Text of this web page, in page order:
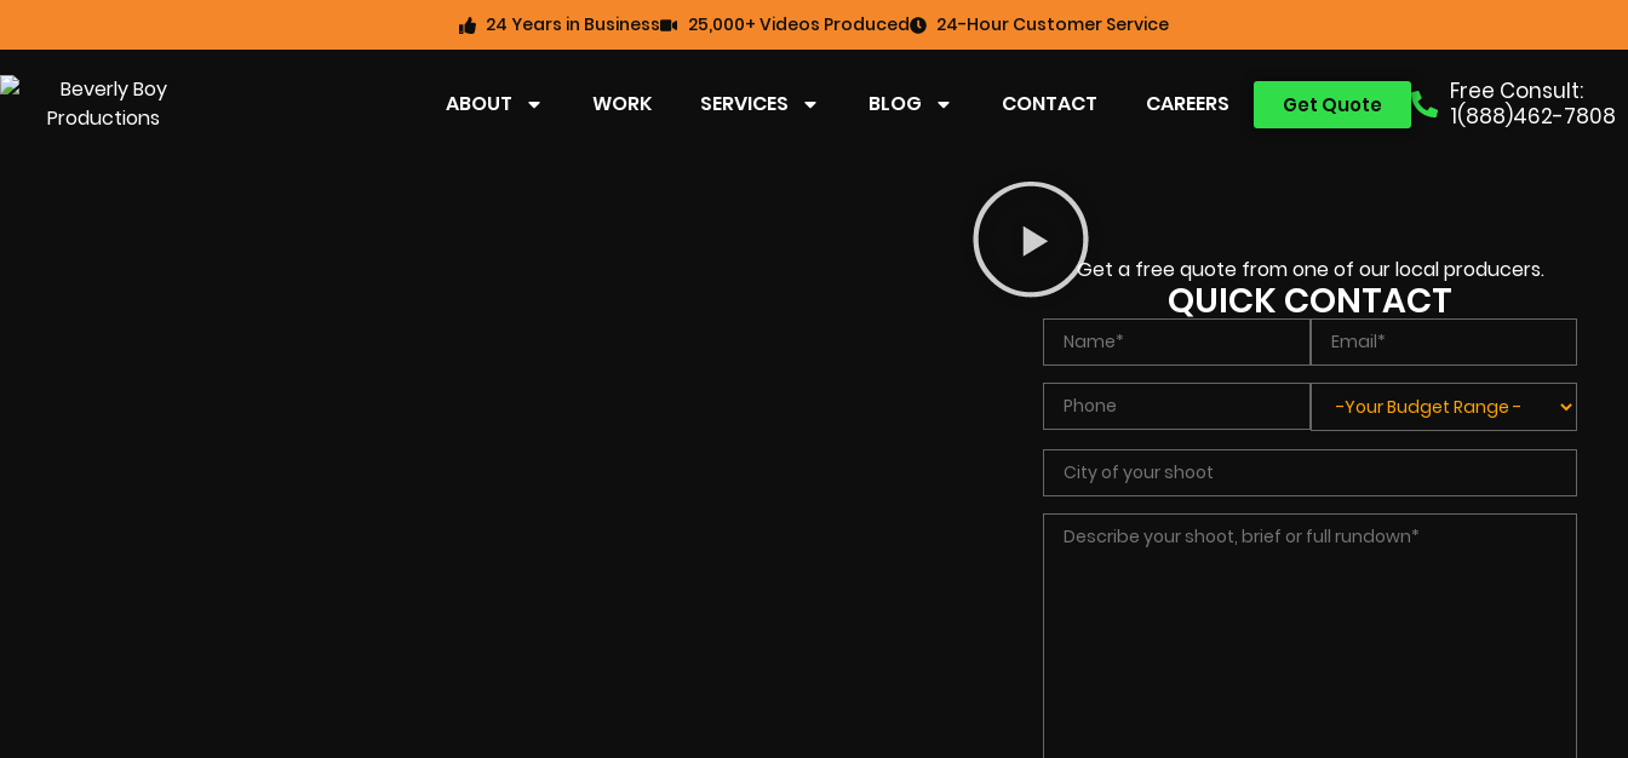
24 Years in Business 25,000+ Videos Produced 24-Hour Customer Service
Free Consult:
1(888)462-7808
Get Quote
ABOUT WORK SERVICES BLOG CONTACT CAREERS
Get a free quote from one of our local producers.
QUICK CONTACT